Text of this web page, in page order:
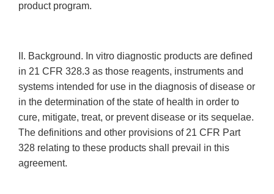
product program.
II. Background. In vitro diagnostic products are defined
in 21 CFR 328.3 as those reagents, instruments and
systems intended for use in the diagnosis of disease or
in the determination of the state of health in order to
cure, mitigate, treat, or prevent disease or its sequelae.
The definitions and other provisions of 21 CFR Part
328 relating to these products shall prevail in this
agreement.